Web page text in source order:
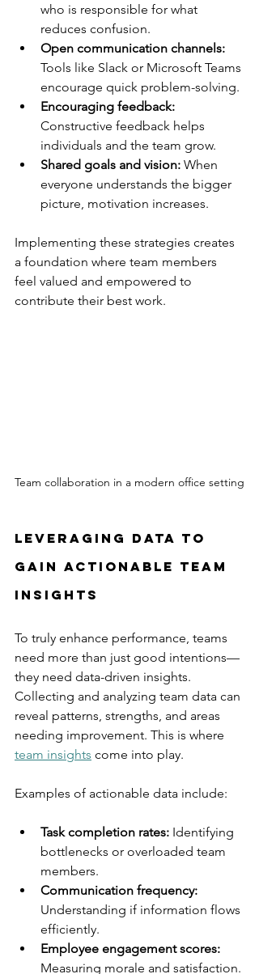
who is responsible for what
reduces confusion.
Open communication channels:
Tools like Slack or Microsoft Teams
encourage quick problem-solving.
Encouraging feedback:
Constructive feedback helps
individuals and the team grow.
Shared goals and vision: When
everyone understands the bigger
picture, motivation increases.
Implementing these strategies creates
a foundation where team members
feel valued and empowered to
contribute their best work.
Team collaboration in a modern office setting
Leveraging Data to
Gain Actionable Team
Insights
To truly enhance performance, teams
need more than just good intentions—
they need data-driven insights.
Collecting and analyzing team data can
reveal patterns, strengths, and areas
needing improvement. This is where
team insights come into play.
Examples of actionable data include:
Task completion rates: Identifying
bottlenecks or overloaded team
members.
Communication frequency:
Understanding if information flows
efficiently.
Employee engagement scores:
Measuring morale and satisfaction.